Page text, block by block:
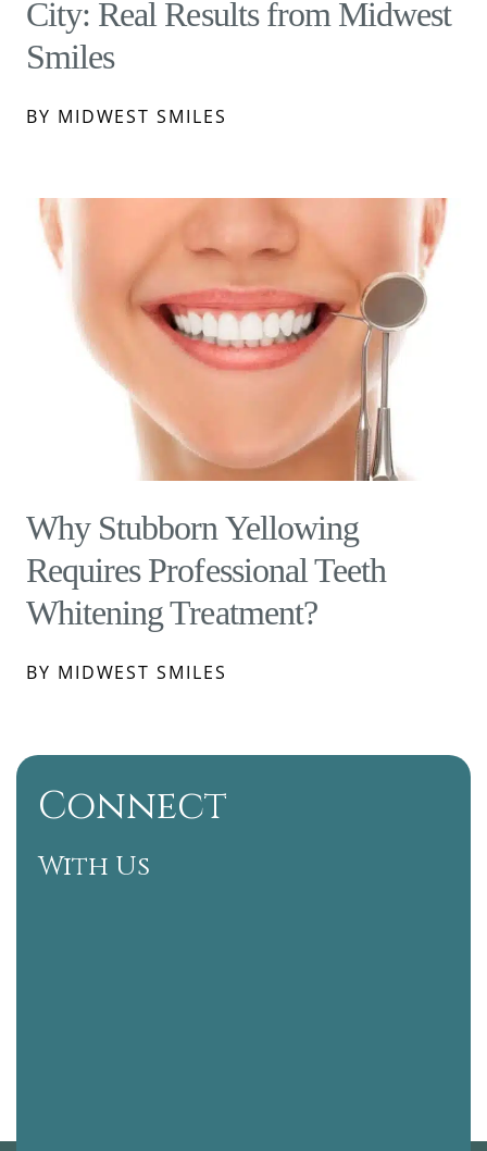
City: Real Results from Midwest
Smiles
BY MIDWEST SMILES
Why Stubborn Yellowing
Requires Professional Teeth
Whitening Treatment?
BY MIDWEST SMILES
Connect
With Us